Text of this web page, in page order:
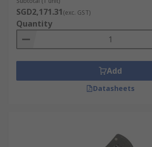
SGD2,171.31(exc. GST)
Quantity
Add
Datasheets